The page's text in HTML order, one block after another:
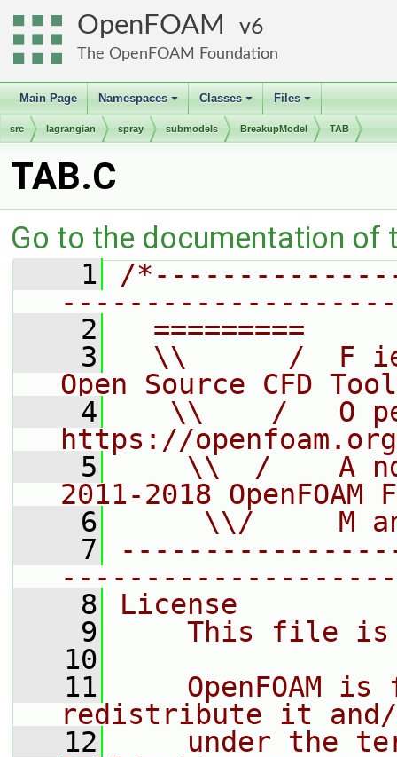
OpenFOAM 6
The OpenFOAM Foundation
Main Page
+
Namespaces
+
Classes
+
Files
src lagrangian spray submodels BreakupModel TAB
TAB.C
Go to the documentation of
    1
/
    2
=========
    3
\\      /  F
Open Source CFD
    4
\\    /   O
https://openfoam.org
    5
\\  /    A
2011-2018 OpenFOAM
    6
\\/     M
    7
    8
License
    9
This file
   10
   11
OpenFOAM is
redistribute it
   12
under the